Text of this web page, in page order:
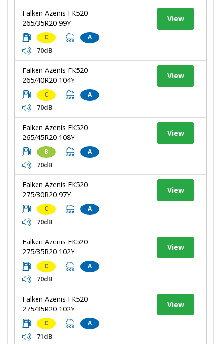
Falken Azenis FK520
265/35R20 99Y
C A
70dB
View
Falken Azenis FK520
265/40R20 104Y
C A
70dB
View
Falken Azenis FK520
265/45R20 108Y
B A
70dB
View
Falken Azenis FK520
275/30R20 97Y
C A
70dB
View
Falken Azenis FK520
275/35R20 102Y
C A
70dB
View
Falken Azenis FK520
275/35R20 102Y
C A
71dB
View